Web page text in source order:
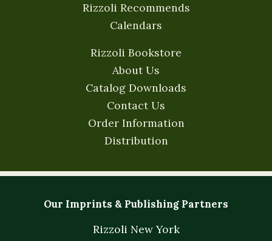
Rizzoli Recommends
Calendars
Rizzoli Bookstore
About Us
Catalog Downloads
Contact Us
Order Information
Distribution
Our Imprints & Publishing Partners
Rizzoli New York